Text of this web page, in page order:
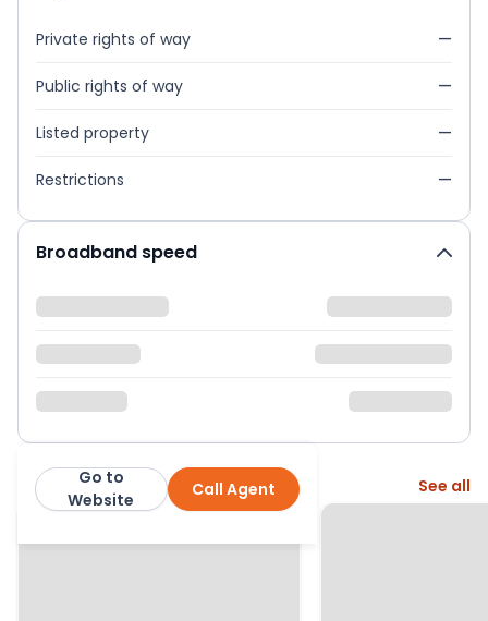
Private rights of way —
Public rights of way —
Listed property —
Restrictions —
Broadband speed
Warmingham Ltd Call Agent
Go to
Website
More from this agent See all